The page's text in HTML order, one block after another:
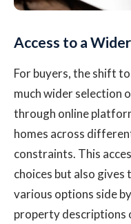
Access to a
For buyers, the shift
much wider selection
through online
homes across
constraints. This
choices but also
various options side
property descriptions